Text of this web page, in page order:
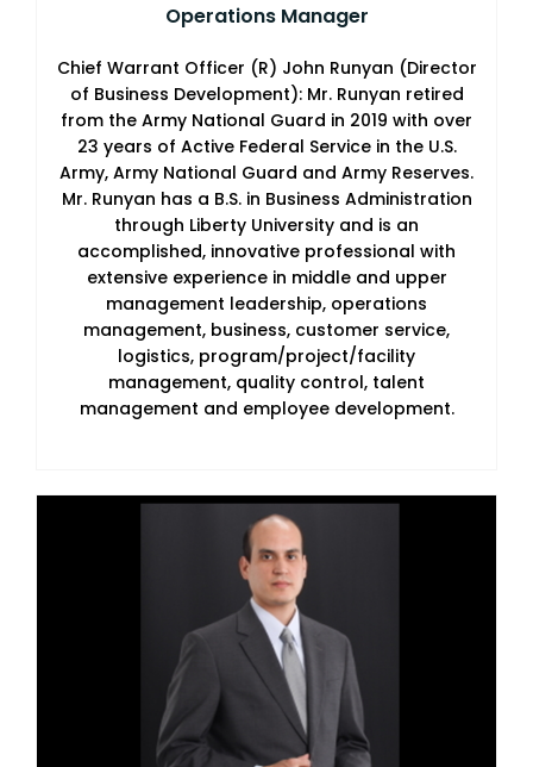
Operations Manager
Chief Warrant Officer (R) John Runyan (Director
of Business Development): Mr. Runyan retired
from the Army National Guard in 2019 with over
23 years of Active Federal Service in the U.S.
Army, Army National Guard and Army Reserves.
Mr. Runyan has a B.S. in Business Administration
through Liberty University and is an
accomplished, innovative professional with
extensive experience in middle and upper
management leadership, operations
management, business, customer service,
logistics, program/project/facility
management, quality control, talent
management and employee development.